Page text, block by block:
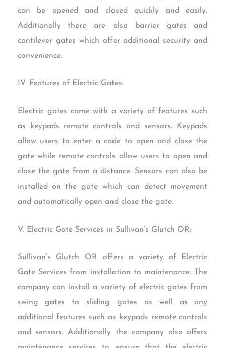
can be opened and closed quickly and easily.
Additionally there are also barrier gates and
cantilever gates which offer additional security and
convenience.
IV. Features of Electric Gates:
Electric gates come with a variety of features such
as keypads remote controls and sensors. Keypads
allow users to enter a code to open and close the
gate while remote controls allow users to open and
close the gate from a distance. Sensors can also be
installed on the gate which can detect movement
and automatically open and close the gate.
V. Electric Gate Services in Sullivan’s Glutch OR:
Sullivan’s Glutch OR offers a variety of Electric
Gate Services from installation to maintenance. The
company can install a variety of electric gates from
swing gates to sliding gates as well as any
additional features such as keypads remote controls
and sensors. Additionally the company also offers